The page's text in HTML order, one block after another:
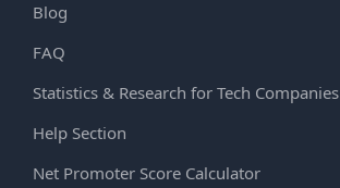
Blog
FAQ
Statistics & Research for Tech Companies
Help Section
Net Promoter Score Calculator